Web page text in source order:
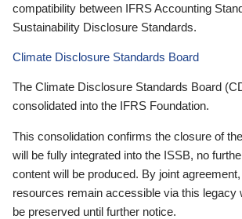
compatibility between IFRS Accounting
Sustainability Disclosure Standards.
Climate Disclosure Standards Board
The Climate Disclosure Standards Board
consolidated into the IFRS Foundation.
This consolidation confirms the closure of
will be fully integrated into the ISSB, no
content will be produced. By joint agreement,
resources remain accessible via this legacy
be preserved until further notice.